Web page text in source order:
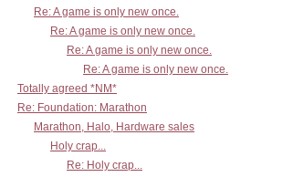
Re: A game is only new once.
Re: A game is only new once.
Re: A game is only new once.
Re: A game is only new once.
Totally agreed *NM*
Re: Foundation: Marathon
Marathon, Halo, Hardware sales
Holy crap...
Re: Holy crap...